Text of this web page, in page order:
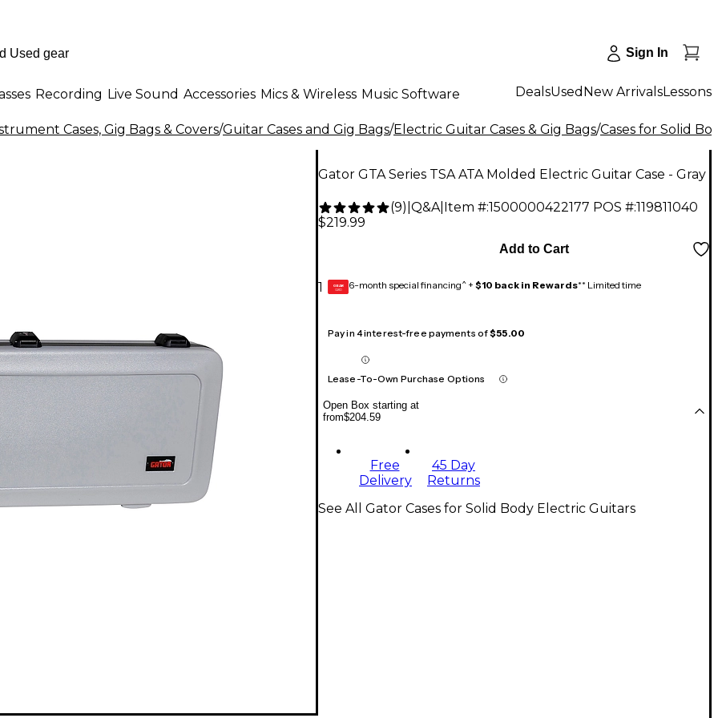
Sign In
Recording Live Sound Accessories Mics & Wireless Music Software DealsUsed New ArrivalsLessons
Cases, Gig Bags & Covers/Guitar Cases and Gig Bags/Electric Guitar Cases & Gig Bags/Cases for Solid
Gator GTA Series TSA ATA Molded Electric Guitar Case - Gray
(9) Q&A| Item #:1500000422177 POS #:119811040
$219.99
1
Add to Cart
GEAR
CARD 6-month special financing^ + $10 back in Rewards** Limited time
Pay in 4 interest-free payments of$55.00
Lease-To-Own Purchase Options
Open Box starting at
from$204.59
Free
Delivery
45 Day
Returns
See All Gator Cases for Solid Body Electric Guitars